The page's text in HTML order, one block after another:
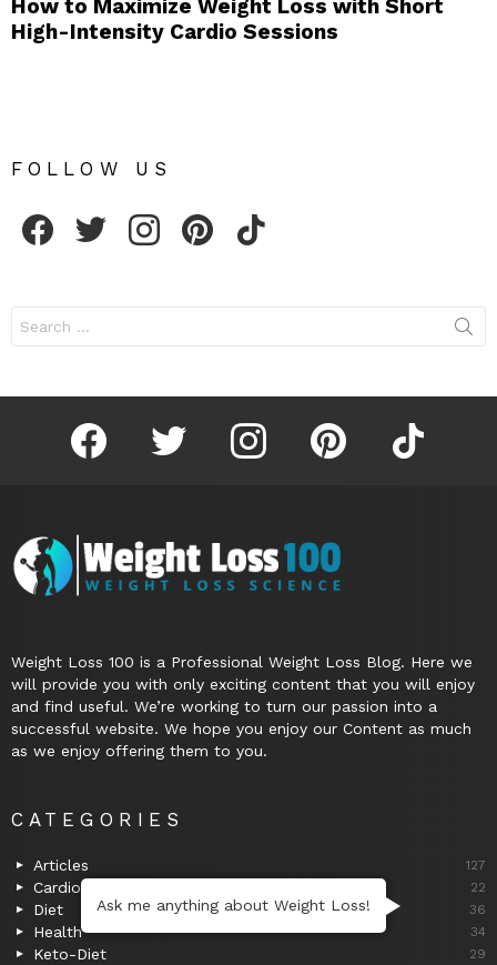
How to Maximize Weight Loss with Short
High-Intensity Cardio Sessions
FOLLOW US
for:
facebook twitter instagram pinterest tiktok
Weight Loss 100 is a Professional Weight Loss Blog. Here we
will provide you with only exciting content that you will enjoy
and find useful. We’re working to turn our passion into a
successful website. We hope you enjoy our Content as much
as we enjoy offering them to you.
CATEGORIES
Articles 127
Cardio 22
Diet 36
Health 34
Keto-Diet 29
Ask me anything about Weight Loss!